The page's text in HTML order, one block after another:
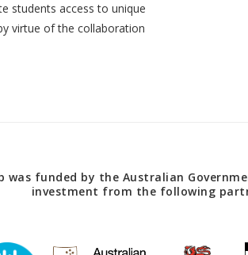
students access to unique
virtue of the collaboration
was funded by the Australian
investment from the following